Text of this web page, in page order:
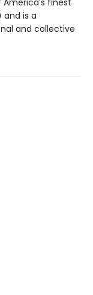
finest
and is a
and collective